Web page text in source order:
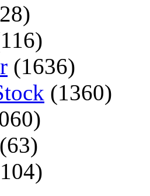
(1636)
(1360)
(63)